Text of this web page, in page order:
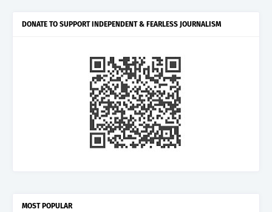
DONATE TO SUPPORT INDEPENDENT & FEARLESS JOURNALISM
MOST POPULAR